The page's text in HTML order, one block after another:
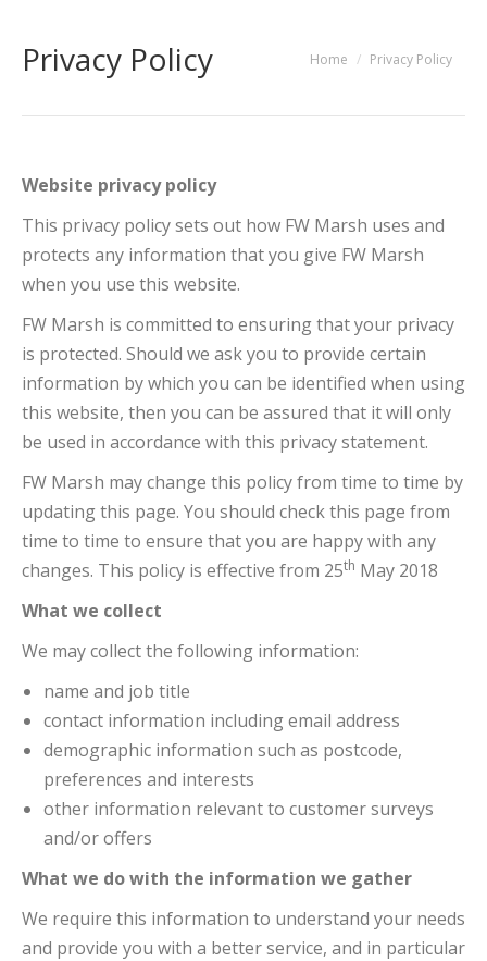
Privacy Policy You are here:
Home Privacy Policy
Website privacy policy
This privacy policy sets out how FW Marsh uses and
protects any information that you give FW Marsh
when you use this website.
FW Marsh is committed to ensuring that your privacy
is protected. Should we ask you to provide certain
information by which you can be identified when using
this website, then you can be assured that it will only
be used in accordance with this privacy statement.
FW Marsh may change this policy from time to time by
updating this page. You should check this page from
time to time to ensure that you are happy with any
changes. This policy is effective from 25th May 2018
What we collect
We may collect the following information:
name and job title
contact information including email address
demographic information such as postcode,
preferences and interests
other information relevant to customer surveys
and/or offers
What we do with the information we gather
We require this information to understand your needs
and provide you with a better service, and in particular